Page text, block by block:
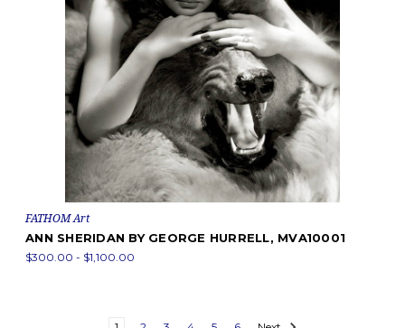
FATHOM Art
ANN SHERIDAN BY GEORGE HURRELL, MVA10001
$300.00 - $1,100.00